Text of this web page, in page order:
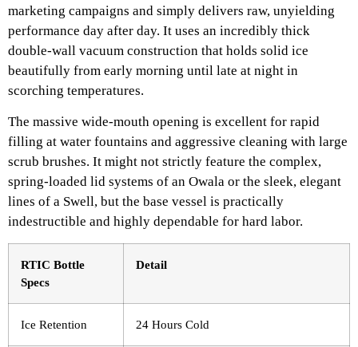
marketing campaigns and simply delivers raw, unyielding
performance day after day. It uses an incredibly thick
double-wall vacuum construction that holds solid ice
beautifully from early morning until late at night in
scorching temperatures.
The massive wide-mouth opening is excellent for rapid
filling at water fountains and aggressive cleaning with large
scrub brushes. It might not strictly feature the complex,
spring-loaded lid systems of an Owala or the sleek, elegant
lines of a Swell, but the base vessel is practically
indestructible and highly dependable for hard labor.
RTIC Bottle
Specs
Detail
Ice Retention 24 Hours Cold